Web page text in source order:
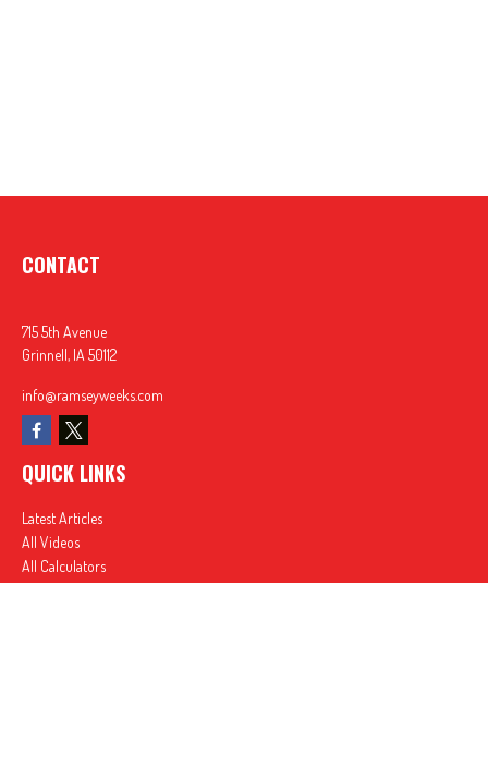
CONTACT
715 5th Avenue
Grinnell, IA 50112
info@ramseyweeks.com
QUICK LINKS
Latest Articles
All Videos
All Calculators